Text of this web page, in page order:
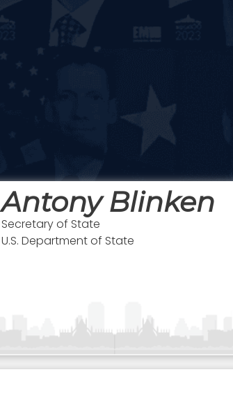
Antony Blinken
Secretary of State
U.S. Department of State